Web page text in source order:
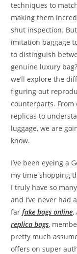
techniques to
making them
shut inspection.
imitation baggage
to distinguish
genuine luxury
we’ll explore the
figuring out
counterparts.
replicas to
luggage, we are
know.
I’ve been eyeing a
my time shopping
I truly have so
and I’ve never had
farfake bags online,
replica bags,
pretty much
offers on super